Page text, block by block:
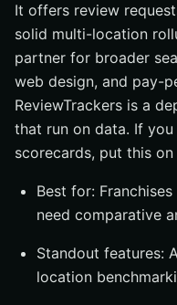
It offers review
solid multi-location
partner for broader
web design, and pay-
ReviewTrackers is a
that run on data. If
scorecards, put this
Best for:
need comparative
Standout features:
location